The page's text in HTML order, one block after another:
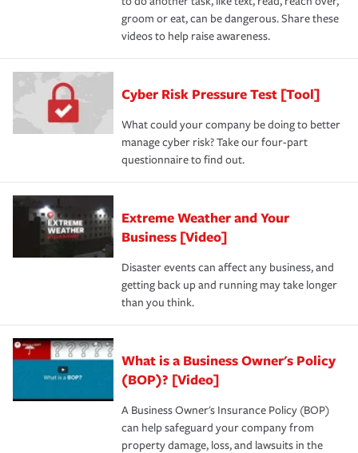
groom or eat, can be dangerous. Share these
videos to help raise awareness.
Cyber Risk Pressure Test [Tool]
What could your company be doing to better
manage cyber risk? Take our four-part
questionnaire to find out.
Extreme Weather and Your
Business [Video]
Disaster events can affect any business, and
getting back up and running may take longer
than you think.
What is a Business Owner's Policy
(BOP)? [Video]
A Business Owner's Insurance Policy (BOP)
can help safeguard your company from
property damage, loss, and lawsuits in the